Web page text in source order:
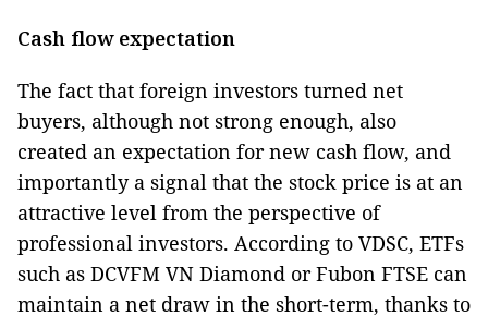
Cash flow expectation
The fact that foreign investors turned net
buyers, although not strong enough, also
created an expectation for new cash flow, and
importantly a signal that the stock price is at an
attractive level from the perspective of
professional investors. According to VDSC, ETFs
such as DCVFM VN Diamond or Fubon FTSE can
maintain a net draw in the short-term, thanks to